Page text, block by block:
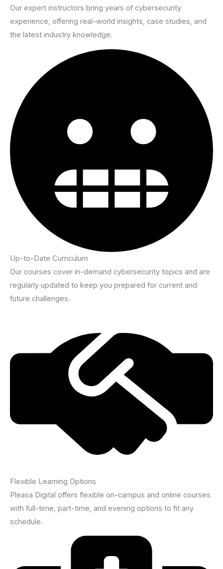
Our expert instructors bring years of cybersecurity
experience, offering real-world insights, case studies, and
the latest industry knowledge.
Up-to-Date Curriculum
Our courses cover in-demand cybersecurity topics and are
regularly updated to keep you prepared for current and
future challenges.
Flexible Learning Options
Pleasa Digital offers flexible on-campus and online courses
with full-time, part-time, and evening options to fit any
schedule.